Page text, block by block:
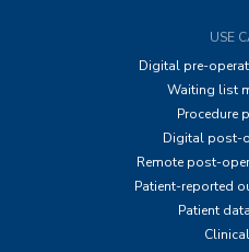
USE
Digital pre-
Waiting list
Procedure
Digital post-
Remote post-
Patient-reported
Patient